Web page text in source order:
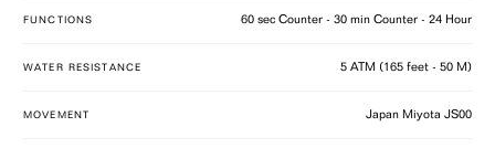
FUNCTIONS 60 sec Counter - 30 min Counter - 24 Hour
WATER RESISTANCE 5 ATM (165 feet - 50 M)
MOVEMENT Japan Miyota JS00